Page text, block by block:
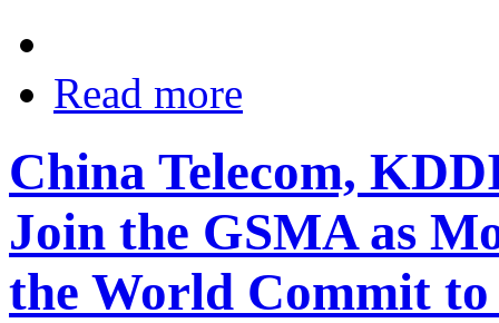
Read more
China Telecom,
Join the GSMA as
the World Commit